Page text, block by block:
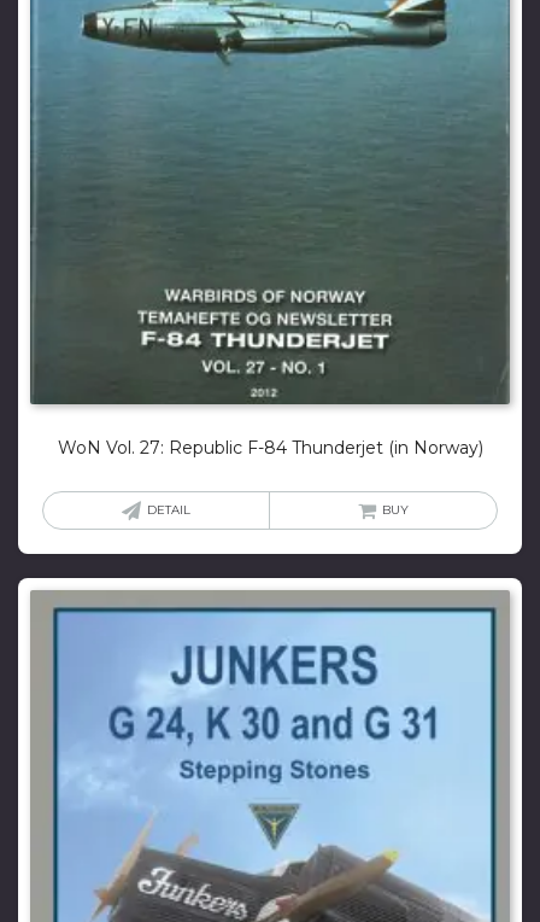
WoN Vol. 27: Republic F-84 Thunderjet (in Norway)
DETAIL BUY